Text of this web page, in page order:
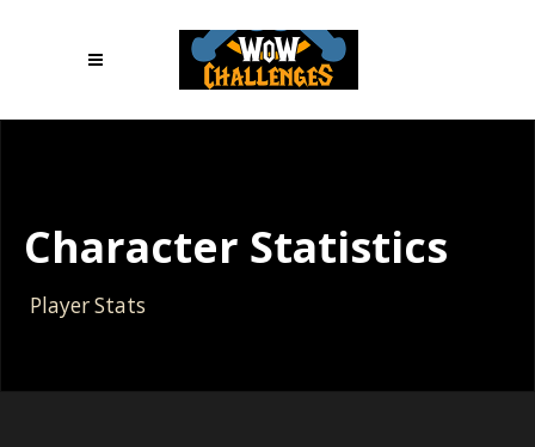
Character Statistics
Player Stats